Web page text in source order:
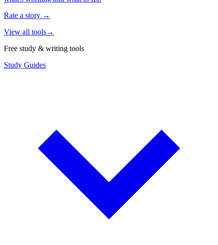
Rate a story →
View all tools→
Free study & writing tools
Study Guides